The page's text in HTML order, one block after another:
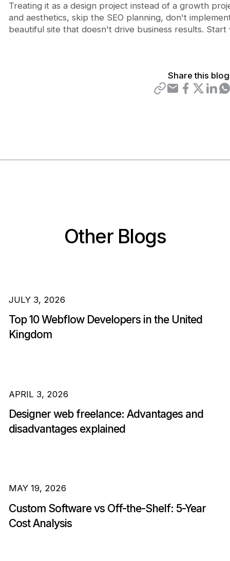
Treating it as a design project instead of a growth
and aesthetics, skip the SEO planning, don't
beautiful site that doesn't drive business results.
Share this blog
Other Blogs
JULY 3, 2026
Top 10 Webflow Developers in the United
Kingdom
APRIL 3, 2026
Designer web freelance: Advantages and
disadvantages explained
MAY 19, 2026
Custom Software vs Off-the-Shelf: 5-Year
Cost Analysis